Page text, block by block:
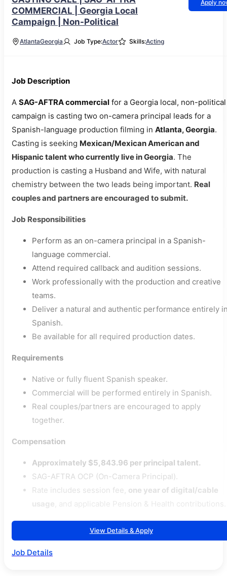
COMMERCIAL | Georgia Local
Campaign | Non-Political
Apply
AtlantaGeorgia Job Type:Actor Skills:Acting
Job Description
A SAG-AFTRA commercial for a Georgia local, non-political
campaign is casting two on-camera principal leads for a
Spanish-language production filming in Atlanta, Georgia.
Casting is seeking Mexican/Mexican American and
Hispanic talent who currently live in Georgia. The
production is casting a Husband and Wife, with natural
chemistry between the two leads being important. Real
couples and partners are encouraged to submit.
Job Responsibilities
Perform as an on-camera principal in a Spanish-
language commercial.
Attend required callback and audition sessions.
Work professionally with the production and creative
teams.
Deliver a natural and authentic performance entirely
Spanish.
Be available for all required production dates.
Requirements
Native or fully fluent Spanish speaker.
Commercial will be performed entirely in Spanish.
Real couples/partners are encouraged to apply
together.
Compensation
Approximately $5,843.96 per principal talent.
SAG-AFTRA OCP (On-Camera Principal).
Rate includes session fee, one year of digital/cable
usage
, and applicable Pension & Health contributions.
View Details & Apply
Job Details